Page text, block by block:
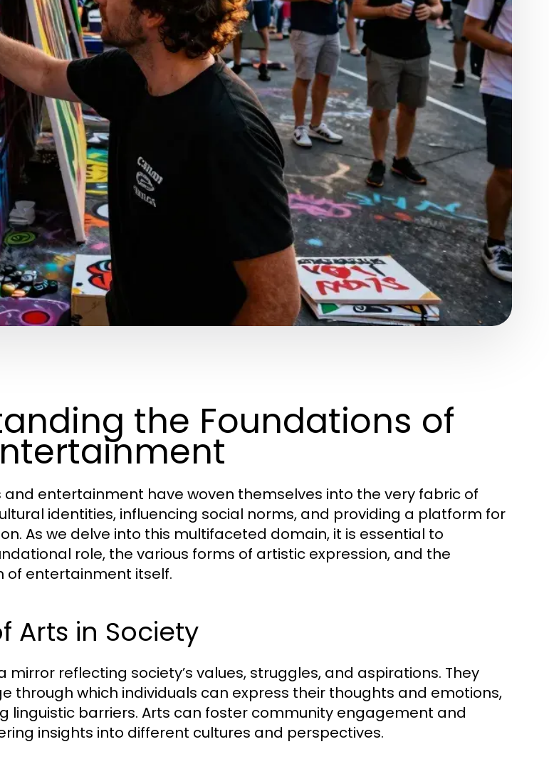
the Foundations of
and entertainment have woven themselves into the very fabric of
identities, influencing social norms, and providing a platform for
As we delve into this multifaceted domain, it is essential to
role, the various forms of artistic expression, and the
of entertainment itself.
Arts in Society
mirror reflecting society’s values, struggles, and aspirations. They
through which individuals can express their thoughts and emotions,
linguistic barriers. Arts can foster community engagement and
insights into different cultures and perspectives.